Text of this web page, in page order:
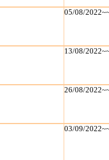
05/08/
13/08/
26/08/
03/09/